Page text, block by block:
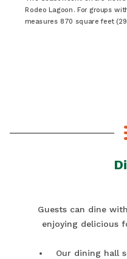
Rodeo Lagoon. For groups
measures 870 square feet
Guests can dine
enjoying delicious
Our dining hall